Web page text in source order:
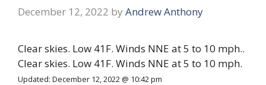
December 12, 2022 by Andrew Anthony
Clear skies. Low 41F. Winds NNE at 5 to 10 mph..
Clear skies. Low 41F. Winds NNE at 5 to 10 mph.
Updated: December 12, 2022 @ 10:42 pm